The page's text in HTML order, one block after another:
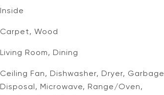
Inside
Carpet, Wood
Living Room, Dining
Ceiling Fan, Dishwasher, Dryer, Garbage
Disposal, Microwave, Range/Oven,